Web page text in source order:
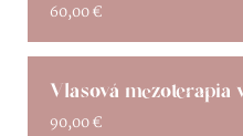
60,00€
Vlasová
90,00€